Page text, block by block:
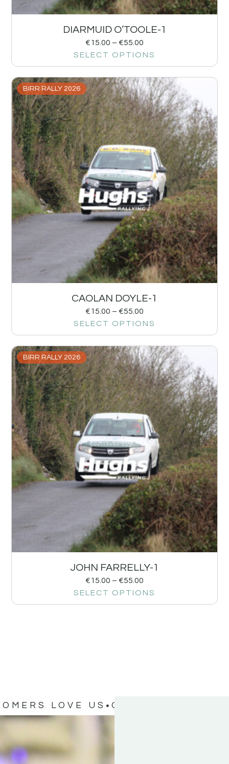
DIARMUID O’TOOLE-1
€15.00 – €55.00
SELECT OPTIONS
BIRR RALLY 2026
CAOLAN DOYLE-1
€15.00 – €55.00
SELECT OPTIONS
BIRR RALLY 2026
JOHN FARRELLY-1
€15.00 – €55.00
SELECT OPTIONS
LOVE US OUR CUSTOMERS